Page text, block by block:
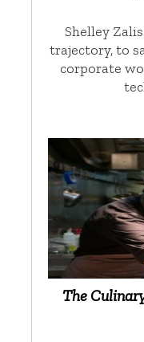
Shelley
trajectory, to
corporate
The